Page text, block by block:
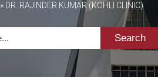
» DR. RAJINDER KUMAR (KOHLI CLINIC)
Search